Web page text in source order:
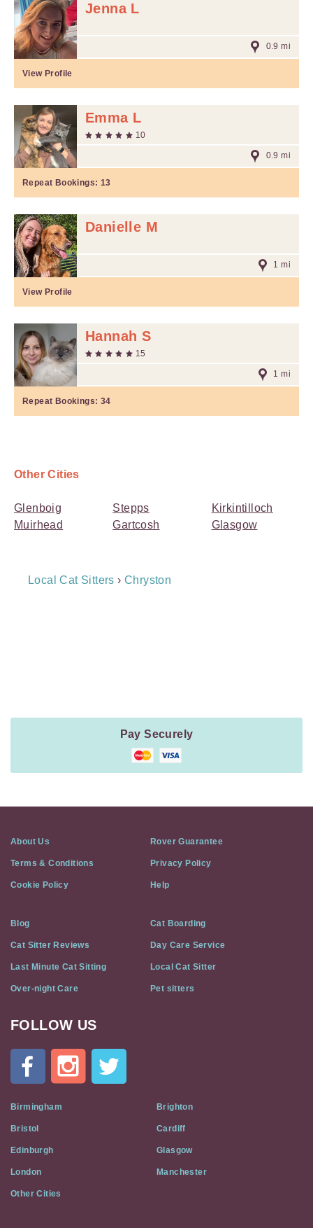
Jenna L
0.9 mi
View Profile
Emma L
10
0.9 mi
Repeat Bookings: 13
Danielle M
1 mi
View Profile
Hannah S
15
1 mi
Repeat Bookings: 34
Other Cities
Glenboig
Muirhead
Stepps
Gartcosh
Kirkintilloch
Glasgow
Breadcrumb
Local Cat Sitters ›Chryston
Pay Securely
About Us Rover Guarantee
Terms & Conditions Privacy Policy
Cookie Policy Help
Blog Cat Boarding
Cat Sitter Reviews Day Care Service
Last Minute Cat Sitting Local Cat Sitter
Over-night Care Pet sitters
Cat
Flat
Social
Media
FOLLOW US
Birmingham Brighton
Bristol Cardiff
Edinburgh Glasgow
London Manchester
Other Cities